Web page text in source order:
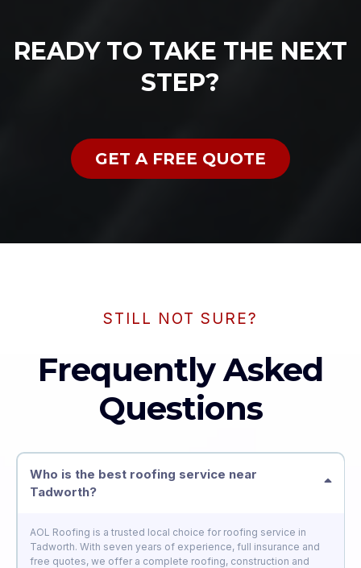
READY TO TAKE THE NEXT
STEP?
GET A FREE QUOTE
STILL NOT SURE?
Frequently Asked
Questions
Who is the best roofing service near
Tadworth?
AOL Roofing is a trusted local choice for roofing service in
Tadworth. With seven years of experience, full insurance and
free quotes, we offer a complete roofing, construction and